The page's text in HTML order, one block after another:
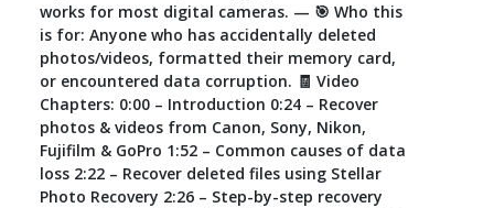
works for most digital cameras. — 🎯 Who this
is for: Anyone who has accidentally deleted
photos/videos, formatted their memory card,
or encountered data corruption. 🧾 Video
Chapters: 0:00 – Introduction 0:24 – Recover
photos & videos from Canon, Sony, Nikon,
Fujifilm & GoPro 1:52 – Common causes of data
loss 2:22 – Recover deleted files using Stellar
Photo Recovery 2:26 – Step-by-step recovery